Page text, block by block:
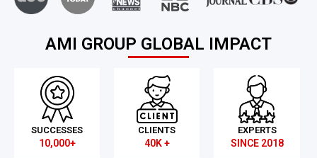
AMI GROUP GLOBAL IMPACT
SUCCESSES
10,000+
CLIENTS
40K +
EXPERTS
SINCE 2018